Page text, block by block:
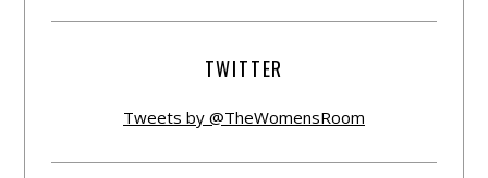
TWITTER
Tweets by @TheWomensRoom